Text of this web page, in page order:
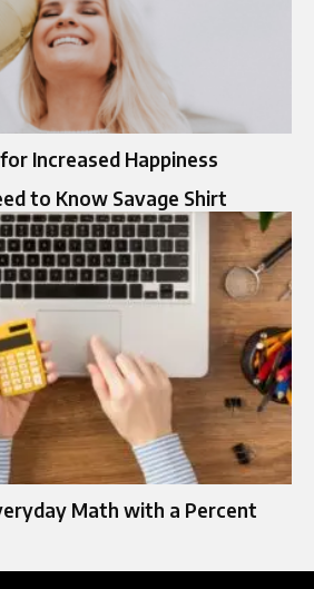
Increased Happiness
to Know Savage Shirt
Math with a Percent